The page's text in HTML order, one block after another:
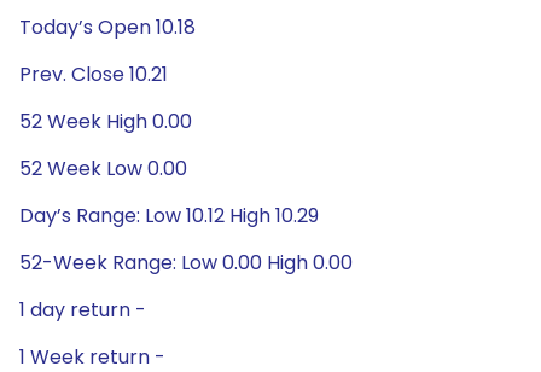
Today’s Open 10.18
Prev. Close 10.21
52 Week High 0.00
52 Week Low 0.00
Day’s Range: Low 10.12 High 10.29
52-Week Range: Low 0.00 High 0.00
1 day return -
1 Week return -